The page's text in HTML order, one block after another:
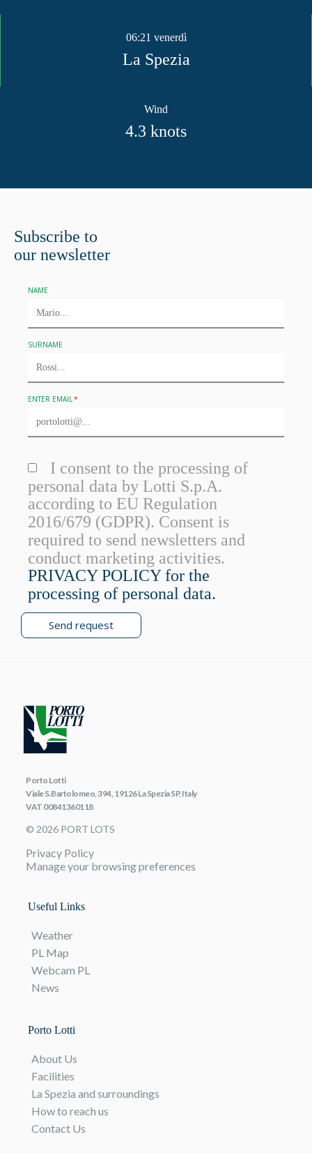
06:21 venerdì
La Spezia
Wind
4.3 knots
Subscribe to
our newsletter
NAME
SURNAME
ENTER EMAIL
I consent to the processing of
personal data by Lotti S.p.A.
according to EU Regulation
2016/679 (GDPR). Consent is
required to send newsletters and
conduct marketing activities.
PRIVACY POLICY for the
processing of personal data.
Send request
Porto Lotti
Viale S.Bartolomeo, 394, 19126 La Spezia SP, Italy
VAT 00841360118
© 2026 PORT LOTS
Privacy Policy
Manage your browsing preferences
Useful Links
Weather
PL Map
Webcam PL
News
Porto Lotti
About Us
Facilities
La Spezia and surroundings
How to reach us
Contact Us